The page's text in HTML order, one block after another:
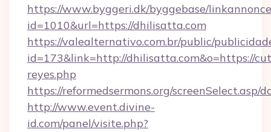
https://www.byggeri.dk/byggebase/
id=1010&url=https://dhilisatta.com
https://valealternativo.com.br/public/
id=173&link=http://dhilisatta.com&o=https://
reyes.php
https://reformedsermons.org/screenSelect.asp/
http://www.event.divine-
id.com/panel/visite.php?